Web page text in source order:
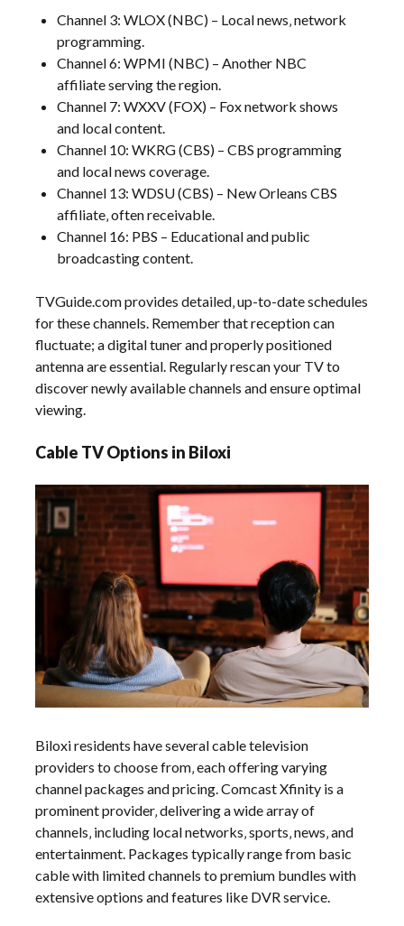
Channel 3: WLOX (NBC) – Local news‚ network
programming.
Channel 6: WPMI (NBC) – Another NBC
affiliate serving the region.
Channel 7: WXXV (FOX) – Fox network shows
and local content.
Channel 10: WKRG (CBS) – CBS programming
and local news coverage.
Channel 13: WDSU (CBS) – New Orleans CBS
affiliate‚ often receivable.
Channel 16: PBS – Educational and public
broadcasting content.
TVGuide.com provides detailed‚ up-to-date schedules
for these channels. Remember that reception can
fluctuate; a digital tuner and properly positioned
antenna are essential. Regularly rescan your TV to
discover newly available channels and ensure optimal
viewing.
Cable TV Options in Biloxi
Biloxi residents have several cable television
providers to choose from‚ each offering varying
channel packages and pricing. Comcast Xfinity is a
prominent provider‚ delivering a wide array of
channels‚ including local networks‚ sports‚ news‚ and
entertainment. Packages typically range from basic
cable with limited channels to premium bundles with
extensive options and features like DVR service.